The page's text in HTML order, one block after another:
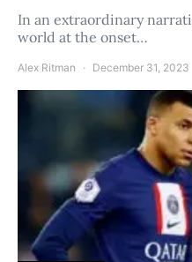
In an extraordinary
world at the onset…
Alex Ritman December 31, 2023